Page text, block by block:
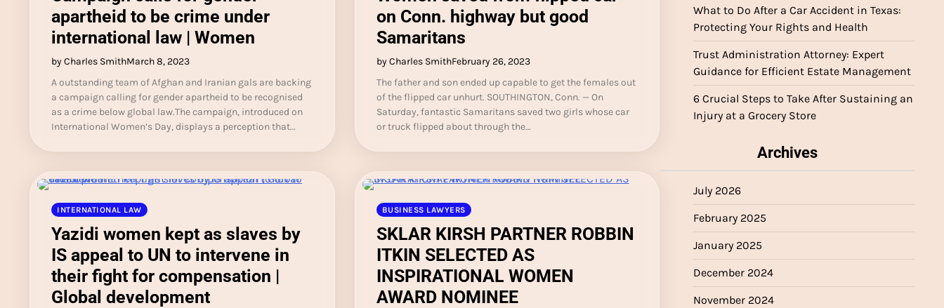
apartheid to be crime under
international law | Women
by Charles SmithMarch 8, 2023
A outstanding team of Afghan and Iranian gals are backing
a campaign calling for gender apartheid to be recognised
as a crime below global law.The campaign, introduced on
International Women’s Day, displays a perception that…
on Conn. highway but good
Samaritans
by Charles SmithFebruary 26, 2023
The father and son ended up capable to get the females out
of the flipped car unhurt. SOUTHINGTON, Conn. — On
Saturday, fantastic Samaritans saved two girls whose car
or truck flipped about through the…
INTERNATIONAL LAW
Yazidi women kept as slaves by
IS appeal to UN to intervene in
their fight for compensation |
Global development
BUSINESS LAWYERS
SKLAR KIRSH PARTNER ROBBIN
ITKIN SELECTED AS
INSPIRATIONAL WOMEN
AWARD NOMINEE
What to Do After a Car Accident in Texas:
Protecting Your Rights and Health
Trust Administration Attorney: Expert
Guidance for Efficient Estate Management
6 Crucial Steps to Take After Sustaining an
Injury at a Grocery Store
Archives
July 2026
February 2025
January 2025
December 2024
November 2024